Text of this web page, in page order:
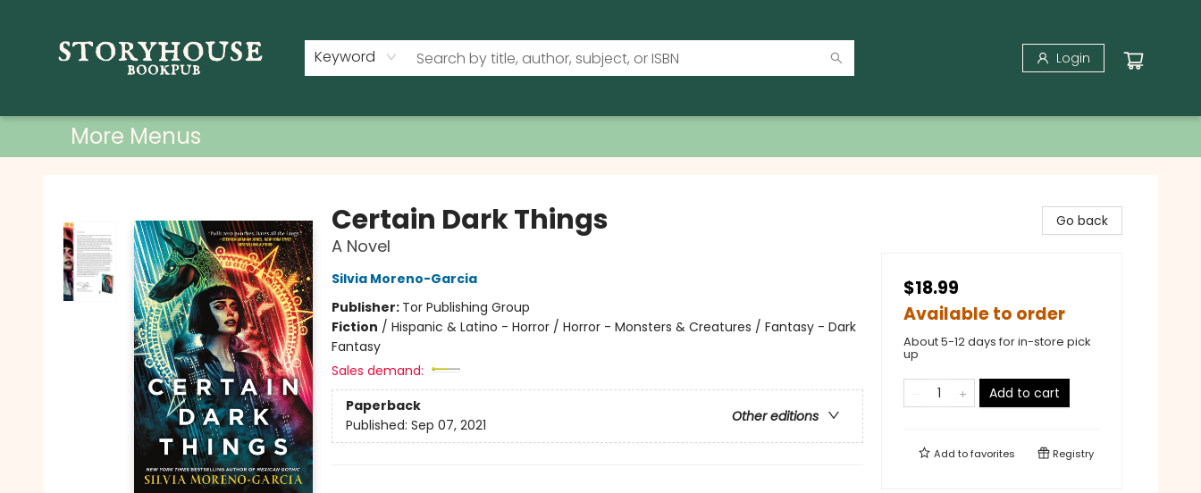
Keyword Login
More Menus
Certain Dark Things
A Novel
Silvia Moreno-Garcia
Publisher: Tor Publishing Group
Fiction / Hispanic & Latino - Horror / Horror - Monsters & Creatures / Fantasy - Dark
Fantasy
Sales demand:
Paperback
Other editions
Published: Sep 07, 2021
Go back
$18.99
Available to order
About 5-12 days for in-store pick
up
Add to cart
Add tofavorites Registry